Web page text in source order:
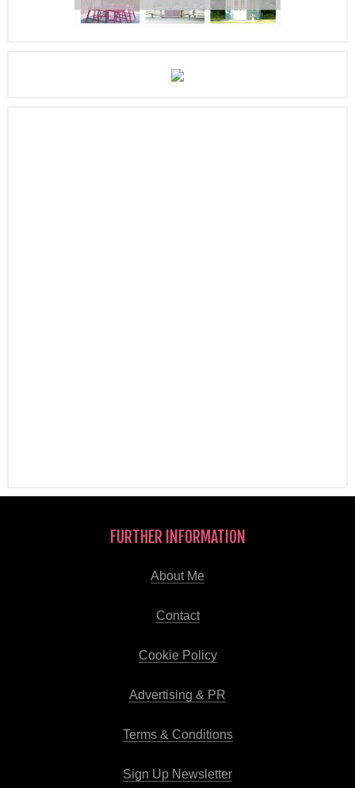
FURTHER INFORMATION
About Me
Contact
Cookie Policy
Advertising & PR
Terms & Conditions
Sign Up Newsletter